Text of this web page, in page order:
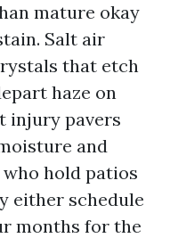
mature okay
Salt air
that etch
haze on
injury pavers
and
who hold patios
either schedule
months for the